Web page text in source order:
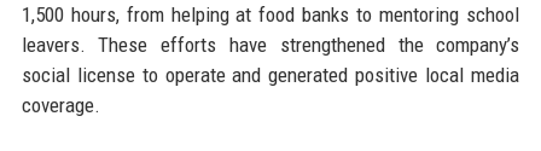
1,500 hours, from helping at food banks to mentoring school
leavers. These efforts have strengthened the company’s
social license to operate and generated positive local media
coverage.